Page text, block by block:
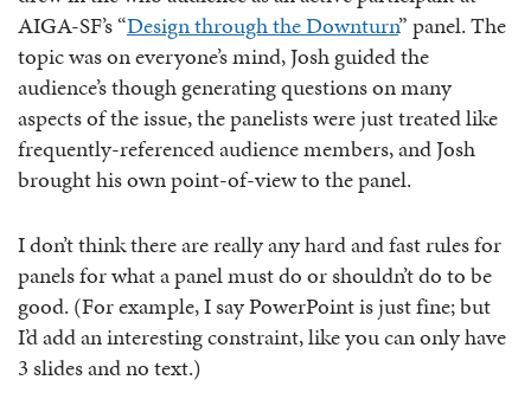
AIGA-SF’s “Design through the Downturn” panel. The
topic was on everyone’s mind, Josh guided the
audience’s though generating questions on many
aspects of the issue, the panelists were just treated like
frequently-referenced audience members, and Josh
brought his own point-of-view to the panel.
I don’t think there are really any hard and fast rules for
panels for what a panel must do or shouldn’t do to be
good. (For example, I say PowerPoint is just fine; but
I’d add an interesting constraint, like you can only have
3 slides and no text.)